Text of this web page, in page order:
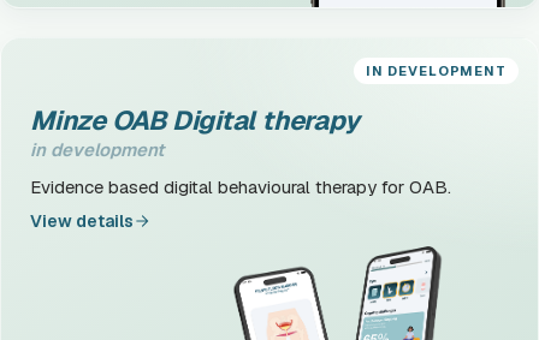
IN DEVELOPMENT
Minze OAB Digital therapy
in development
Evidence based digital behavioural therapy for OAB.
View details